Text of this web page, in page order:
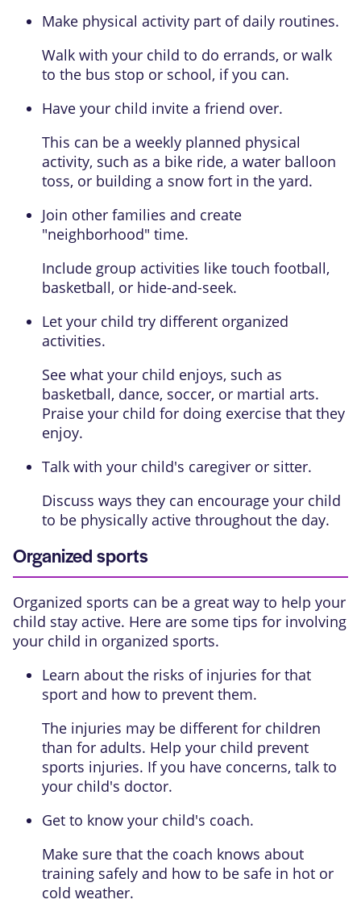
Make physical activity part of daily routines.
Walk with your child to do errands, or walk
to the bus stop or school, if you can.
Have your child invite a friend over.
This can be a weekly planned physical
activity, such as a bike ride, a water balloon
toss, or building a snow fort in the yard.
Join other families and create
"neighborhood" time.
Include group activities like touch football,
basketball, or hide-and-seek.
Let your child try different organized
activities.
See what your child enjoys, such as
basketball, dance, soccer, or martial arts.
Praise your child for doing exercise that they
enjoy.
Talk with your child's caregiver or sitter.
Discuss ways they can encourage your child
to be physically active throughout the day.
Organized sports
Organized sports can be a great way to help your
child stay active. Here are some tips for involving
your child in organized sports.
Learn about the risks of injuries for that
sport and how to prevent them.
The injuries may be different for children
than for adults. Help your child prevent
sports injuries. If you have concerns, talk to
your child's doctor.
Get to know your child's coach.
Make sure that the coach knows about
training safely and how to be safe in hot or
cold weather.